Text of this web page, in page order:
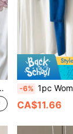
Collar Bolero For Vacation, Outdoor, Party -6% 1pc Women's Solid Color Knit Loose Multi-Functional Sun
CA$11.66